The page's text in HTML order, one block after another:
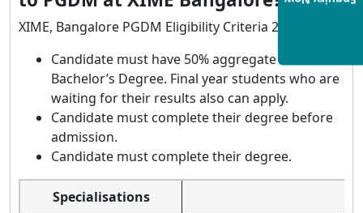
XIME, Bangalore PGDM Eligibility Criteria 2021:
Candidate must have 50% aggregate on
Bachelor’s Degree. Final year students who are
waiting for their results also can apply.
Candidate must complete their degree before
admission.
Candidate must complete their degree.
Specialisations